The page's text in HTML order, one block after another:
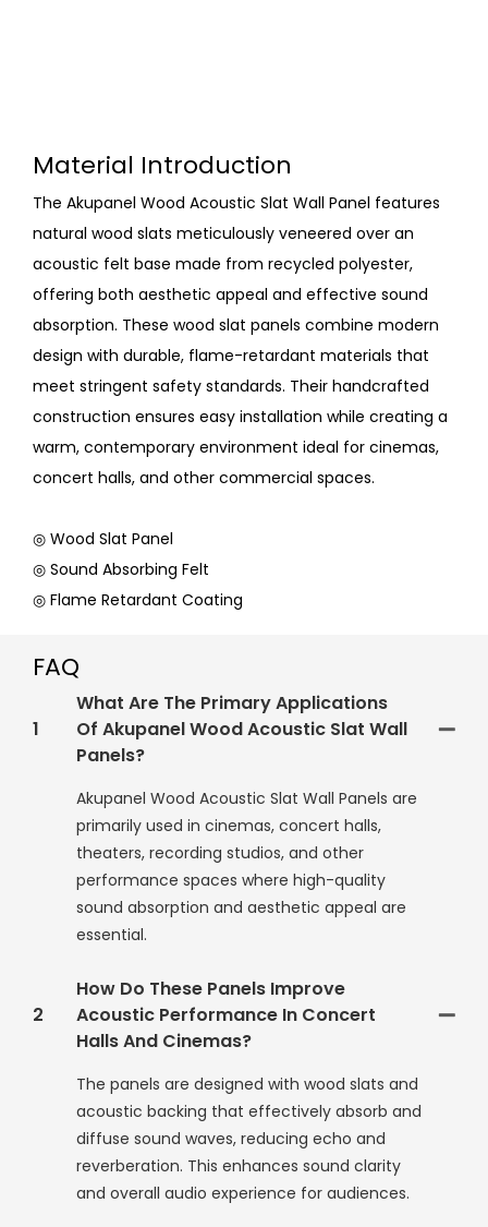
Material Introduction
The Akupanel Wood Acoustic Slat Wall Panel features
natural wood slats meticulously veneered over an
acoustic felt base made from recycled polyester,
offering both aesthetic appeal and effective sound
absorption. These wood slat panels combine modern
design with durable, flame-retardant materials that
meet stringent safety standards. Their handcrafted
construction ensures easy installation while creating a
warm, contemporary environment ideal for cinemas,
concert halls, and other commercial spaces.
◎ Wood Slat Panel
◎ Sound Absorbing Felt
◎ Flame Retardant Coating
FAQ
1
What Are The Primary Applications
Of Akupanel Wood Acoustic Slat Wall
Panels?
Akupanel Wood Acoustic Slat Wall Panels are
primarily used in cinemas, concert halls,
theaters, recording studios, and other
performance spaces where high-quality
sound absorption and aesthetic appeal are
essential.
2
How Do These Panels Improve
Acoustic Performance In Concert
Halls And Cinemas?
The panels are designed with wood slats and
acoustic backing that effectively absorb and
diffuse sound waves, reducing echo and
reverberation. This enhances sound clarity
and overall audio experience for audiences.